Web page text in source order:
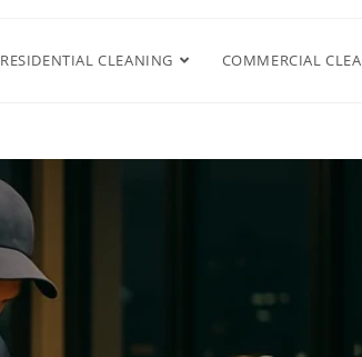
RESIDENTIAL CLEANING COMMERCIAL